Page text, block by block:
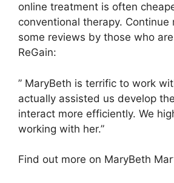
online treatment is often
conventional therapy. Continue
some reviews by those who
ReGain:
” MaryBeth is terrific to work
actually assisted us develop
interact more efficiently. We
working with her.”
Find out more on MaryBeth